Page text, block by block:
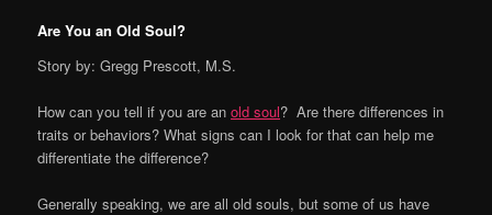
Are You an Old Soul?
Story by: Gregg Prescott, M.S.
How can you tell if you are anold soul? Are there differences in
traits or behaviors? What signs can I look for that can help me
differentiate the difference?
Generally speaking, we are all old souls, but some of us have